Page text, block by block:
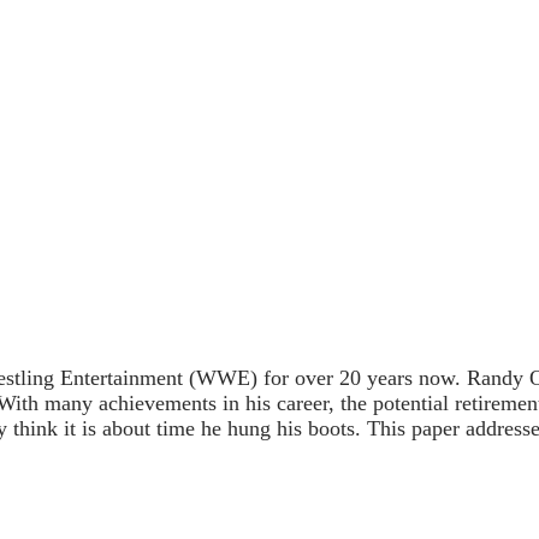
Entertainment (WWE) for over 20 years now.
many achievements in his career, the potential
think it is about time he hung his boots. This paper